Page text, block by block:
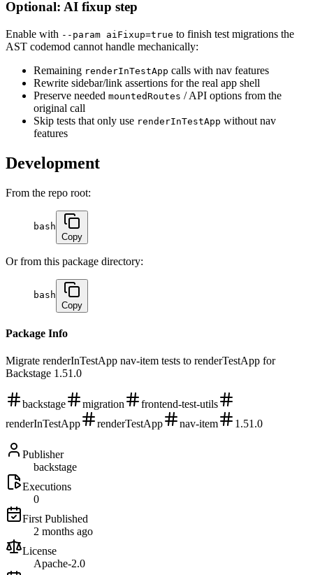
Optional: AI fixup step
Enable with --param aiFixup=true to finish test migrations the
AST codemod cannot handle mechanically:
Remaining renderInTestApp calls with nav features
Rewrite sidebar/link assertions for the real app shell
Preserve needed mountedRoutes / API options from the
original call
Skip tests that only use renderInTestApp without nav
features
Development
From the repo root:
bash
Copy
Or from this package directory:
bash
Copy
Package Info
Migrate renderInTestApp nav-item tests to renderTestApp for
Backstage 1.51.0
backstage migration
frontend-test-utils
renderInTestApp
renderTestApp nav-item 1.51.0
Publisher
backstage
Executions
0
First Published
2 months ago
License
Apache-2.0